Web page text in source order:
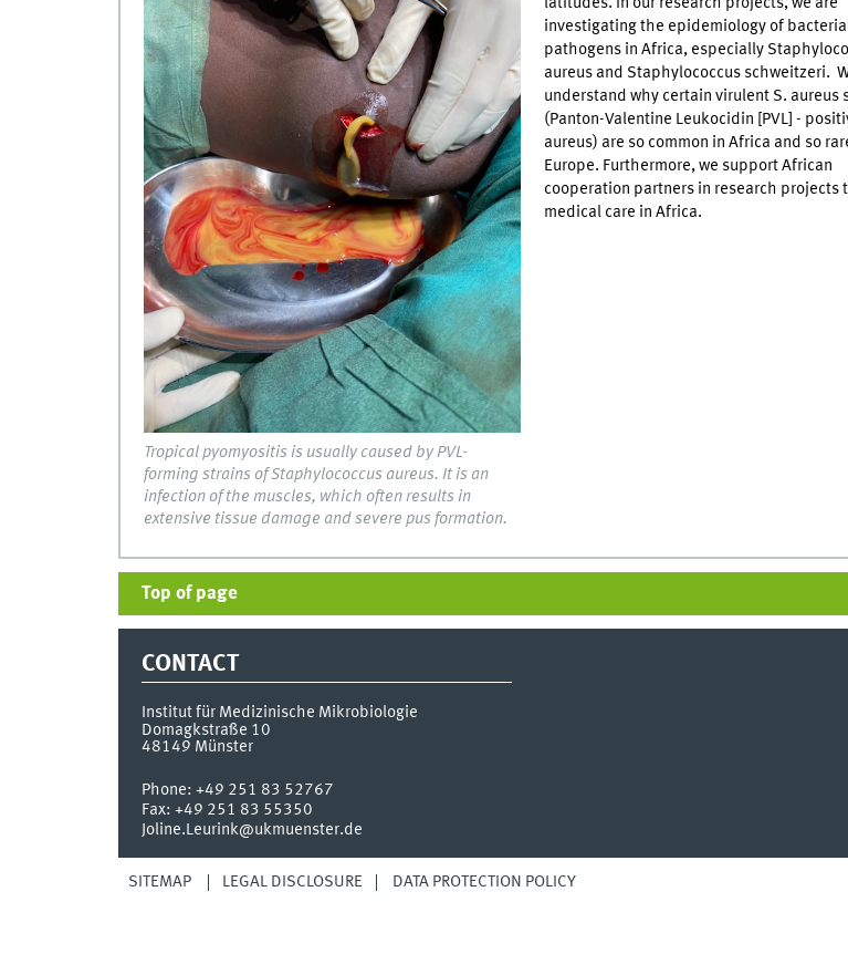
Tropical pyomyositis is usually caused by PVL-
forming strains of Staphylococcus aureus. It is an
infection of the muscles, which often results in
extensive tissue damage and severe pus formation.
investigating the epidemiology of
pathogens in Africa, especially
aureus and Staphylococcus schweitzeri.
understand why certain virulent S. aureus
(Panton-Valentine Leukocidin [PVL] -
aureus) are so common in Africa and so
Europe. Furthermore, we support African
cooperation partners in research projects
medical care in Africa.
Top of page
CONTACT
Institut für Medizinische Mikrobiologie
Domagkstraße 10
48149 Münster
Phone: +49 251 83 52767
Fax: +49 251 83 55350
Joline.Leurink@ukmuenster.de
SITEMAP LEGAL DISCLOSURE DATA PROTECTION POLICY